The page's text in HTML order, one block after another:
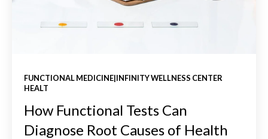
FUNCTIONAL MEDICINE|INFINITY WELLNESS CENTER
HEALT
How Functional Tests Can
Diagnose Root Causes of Health